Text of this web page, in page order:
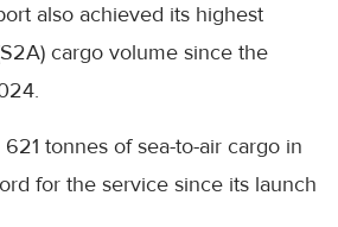
also achieved its highest
cargo volume since the
tonnes of sea-to-air cargo in
for the service since its launch